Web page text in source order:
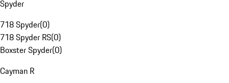
Spyder
718 Spyder(0)
718 Spyder RS(0)
Boxster Spyder(0)
Cayman R